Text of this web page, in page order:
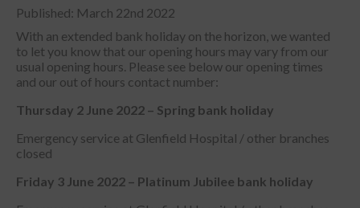
Published: March 22nd 2022
With an extended bank holiday on the horizon, we wanted
to let you know that our opening hours may vary from our
usual opening hours. Please see below our opening times
and our out of hours contact number:
Thursday 2 June 2022 – Spring bank holiday
Emergency service at Glenfield Hospital / other branches
closed
Friday 3 June 2022 – Platinum Jubilee bank holiday